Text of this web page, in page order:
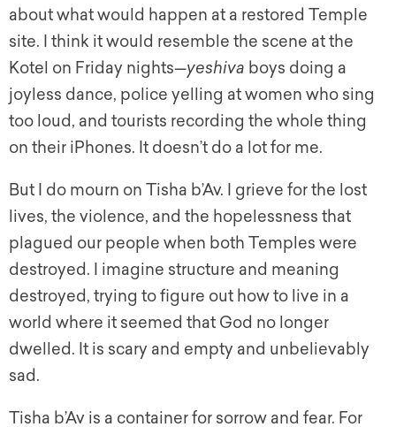
about what would happen at a restored Temple
site. I think it would resemble the scene at the
Kotel on Friday nights—yeshiva boys doing a
joyless dance, police yelling at women who sing
too loud, and tourists recording the whole thing
on their iPhones. It doesn’t do a lot for me.
But I do mourn on Tisha b’Av. I grieve for the lost
lives, the violence, and the hopelessness that
plagued our people when both Temples were
destroyed. I imagine structure and meaning
destroyed, trying to figure out how to live in a
world where it seemed that God no longer
dwelled. It is scary and empty and unbelievably
sad.
Tisha b’Av is a container for sorrow and fear. For